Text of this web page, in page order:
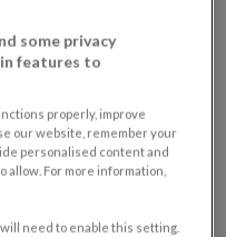
or (iii) the website of
trading facility
sought.
on the dedicated
and final
some privacy
features to
properly, improve
our website, remember your
personalised content and
allow. For more information,
need to enable this setting.